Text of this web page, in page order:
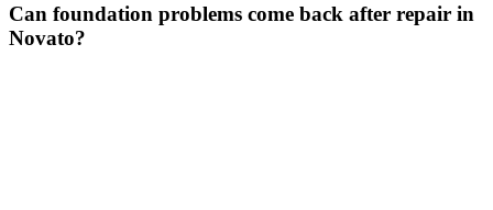
Can foundation problems come back after repair in
Novato?